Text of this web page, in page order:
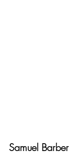
Samuel Barber